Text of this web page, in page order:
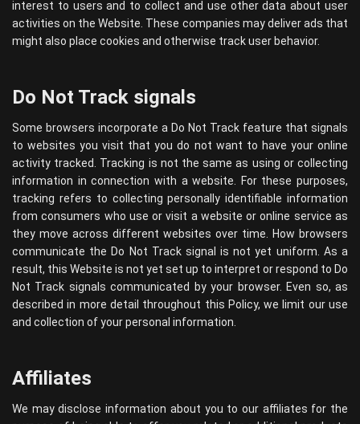
interest to users and to collect and use other data about user
activities on the Website. These companies may deliver ads that
might also place cookies and otherwise track user behavior.
Do Not Track signals
Some browsers incorporate a Do Not Track feature that signals
to websites you visit that you do not want to have your online
activity tracked. Tracking is not the same as using or collecting
information in connection with a website. For these purposes,
tracking refers to collecting personally identifiable information
from consumers who use or visit a website or online service as
they move across different websites over time. How browsers
communicate the Do Not Track signal is not yet uniform. As a
result, this Website is not yet set up to interpret or respond to Do
Not Track signals communicated by your browser. Even so, as
described in more detail throughout this Policy, we limit our use
and collection of your personal information.
Affiliates
We may disclose information about you to our affiliates for the